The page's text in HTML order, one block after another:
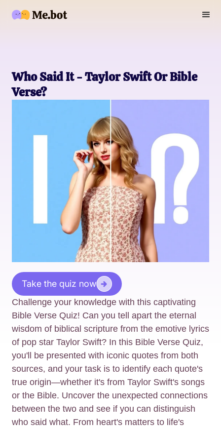
Who Said It - Taylor Swift Or Bible
Verse?
Take the quiz now
Challenge your knowledge with this captivating
Bible Verse Quiz! Can you tell apart the eternal
wisdom of biblical scripture from the emotive lyrics
of pop star Taylor Swift? In this Bible Verse Quiz,
you'll be presented with iconic quotes from both
sources, and your task is to identify each quote's
true origin—whether it's from Taylor Swift's songs
or the Bible. Uncover the unexpected connections
between the two and see if you can distinguish
who said what. From heart's matters to life's